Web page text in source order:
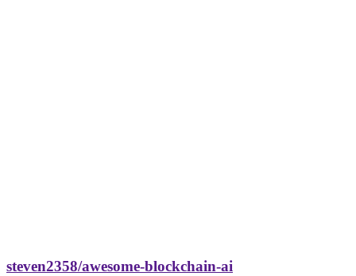
steven2358/awesome-blockchain-ai